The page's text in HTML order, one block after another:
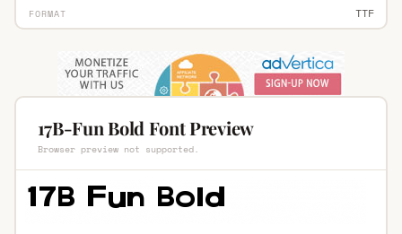
FORMAT TTF
17B-Fun Bold Font Preview
Browser preview not supported.